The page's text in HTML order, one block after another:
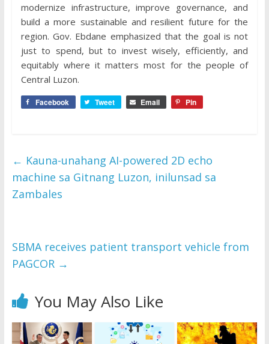
modernize infrastructure, improve governance, and
build a more sustainable and resilient future for the
region. Gov. Ebdane emphasized that the goal is not
just to spend, but to invest wisely, efficiently, and
equitably where it matters most for the people of
Central Luzon.
Facebook Tweet Email Pin
← Kauna-unahang AI-powered 2D echo
machine sa Gitnang Luzon, inilunsad sa
Zambales
SBMA receives patient transport vehicle from
PAGCOR →
You May Also Like